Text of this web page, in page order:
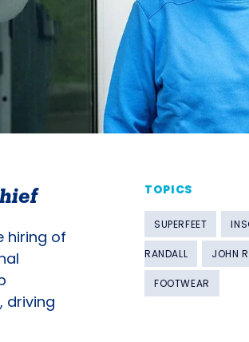
hiring of
driving
TOPICS
SUPERFEET
RANDALL JOHN
FOOTWEAR